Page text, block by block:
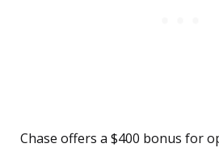
Chase offers a $400 bonus for